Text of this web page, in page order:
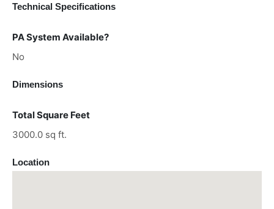
Technical Specifications
PA System Available?
No
Dimensions
Total Square Feet
3000.0 sq ft.
Location